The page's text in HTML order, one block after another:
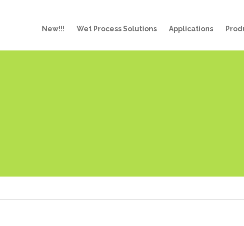
New!!! Wet Process Solutions Applications